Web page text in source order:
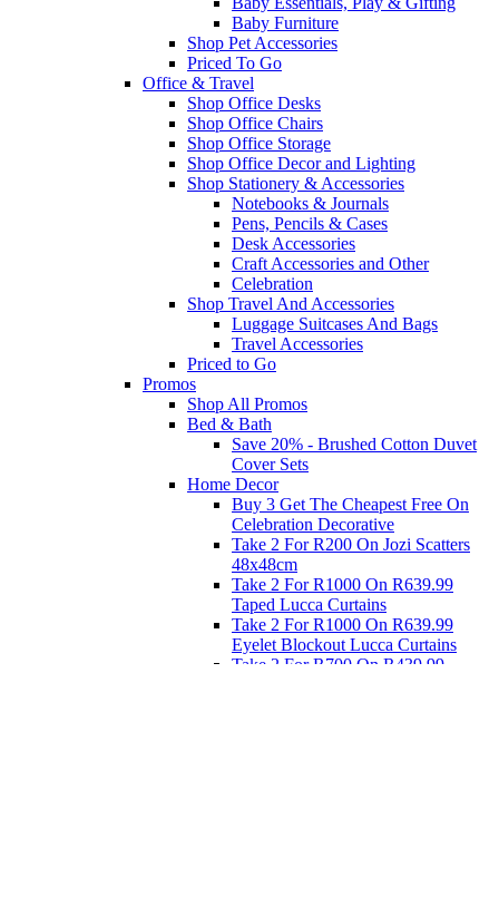
Baby Furniture
Shop Pet Accessories
Priced To Go
Office & Travel
Shop Office Desks
Shop Office Chairs
Shop Office Storage
Shop Office Decor and Lighting
Shop Stationery & Accessories
Notebooks & Journals
Pens, Pencils & Cases
Desk Accessories
Craft Accessories and Other
Celebration
Shop Travel And Accessories
Luggage Suitcases And Bags
Travel Accessories
Priced to Go
Promos
Shop All Promos
Bed & Bath
Save 20% - Brushed Cotton Duvet
Cover Sets
Home Decor
Buy 3 Get The Cheapest Free On
Celebration Decorative
Take 2 For R200 On Jozi Scatters
48x48cm
Take 2 For R1000 On R639.99
Taped Lucca Curtains
Take 2 For R1000 On R639.99
Eyelet Blockout Lucca Curtains
Take 2 For R700 On R439.99